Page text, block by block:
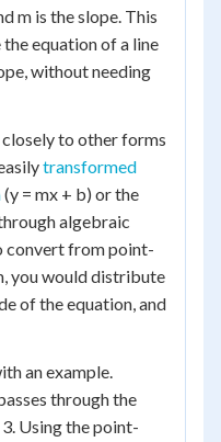
m is the slope. This
equation of a line
without needing
to other forms
transformed
(y = mx + b) or the
algebraic
convert from point-
you would distribute
of the equation, and
an example.
through the
Using the point-